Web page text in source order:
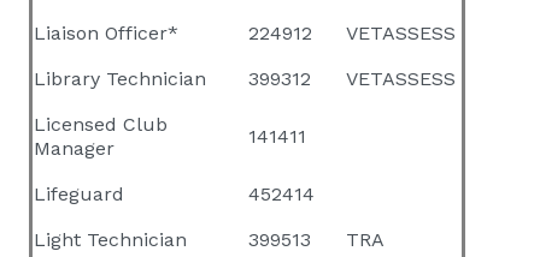
Liaison Officer*
224912
VETASSESS
Library Technician
399312
VETASSESS
Licensed Club
Manager
141411
Lifeguard
452414
Light Technician
399513
TRA